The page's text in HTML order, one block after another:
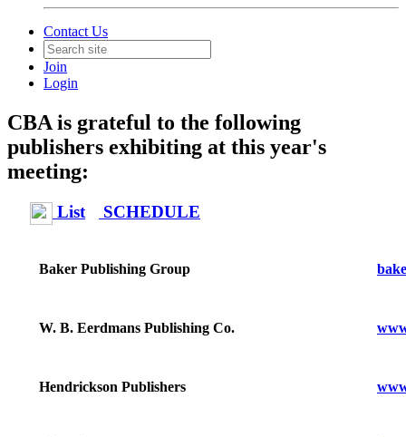
Contact Us
Join
Login
CBA is grateful to the following
publishers exhibiting at this year's
meeting:
List SCHEDULE
Baker Publishing Group
W. B. Eerdmans Publishing Co.
Hendrickson Publishers